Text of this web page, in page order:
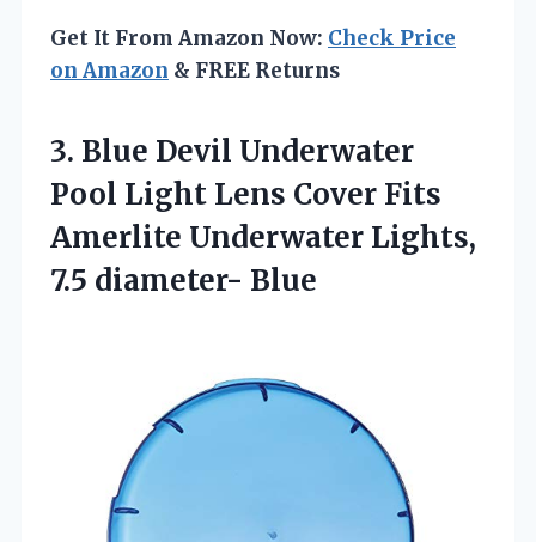
Get It From Amazon Now: Check Price
on Amazon & FREE Returns
3. Blue Devil Underwater
Pool Light Lens Cover Fits
Amerlite Underwater Lights,
7.5 diameter- Blue